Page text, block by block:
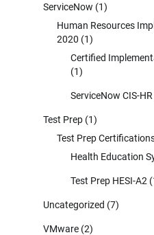
ServiceNow (1)
Human Resources
2020 (1)
Certified
(1)
ServiceNow CIS-HR
Test Prep (1)
Test Prep
Health Education
Test Prep HESI-A2
Uncategorized (7)
VMware (2)